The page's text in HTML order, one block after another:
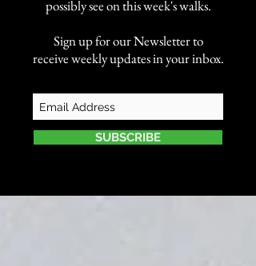
possibly see on this week's walks.
Sign up for our Newsletter to
receive weekly updates in your inbox.
SUBSCRIBE